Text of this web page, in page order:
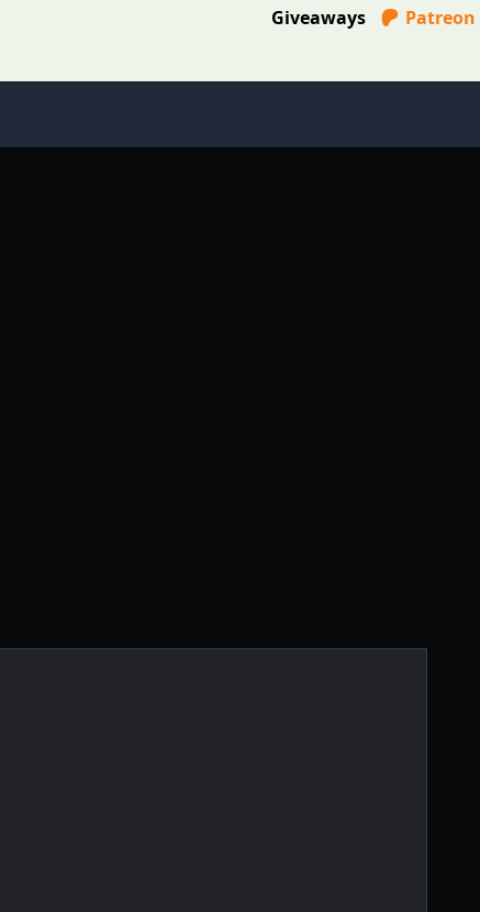
Giveaways Patreon